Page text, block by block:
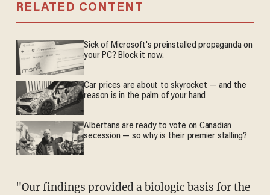
RELATED CONTENT
Sick of Microsoft's preinstalled propaganda on
your PC? Block it now.
Car prices are about to skyrocket — and the
reason is in the palm of your hand
Albertans are ready to vote on Canadian
secession — so why is their premier stalling?
"Our findings provided a biologic basis for the